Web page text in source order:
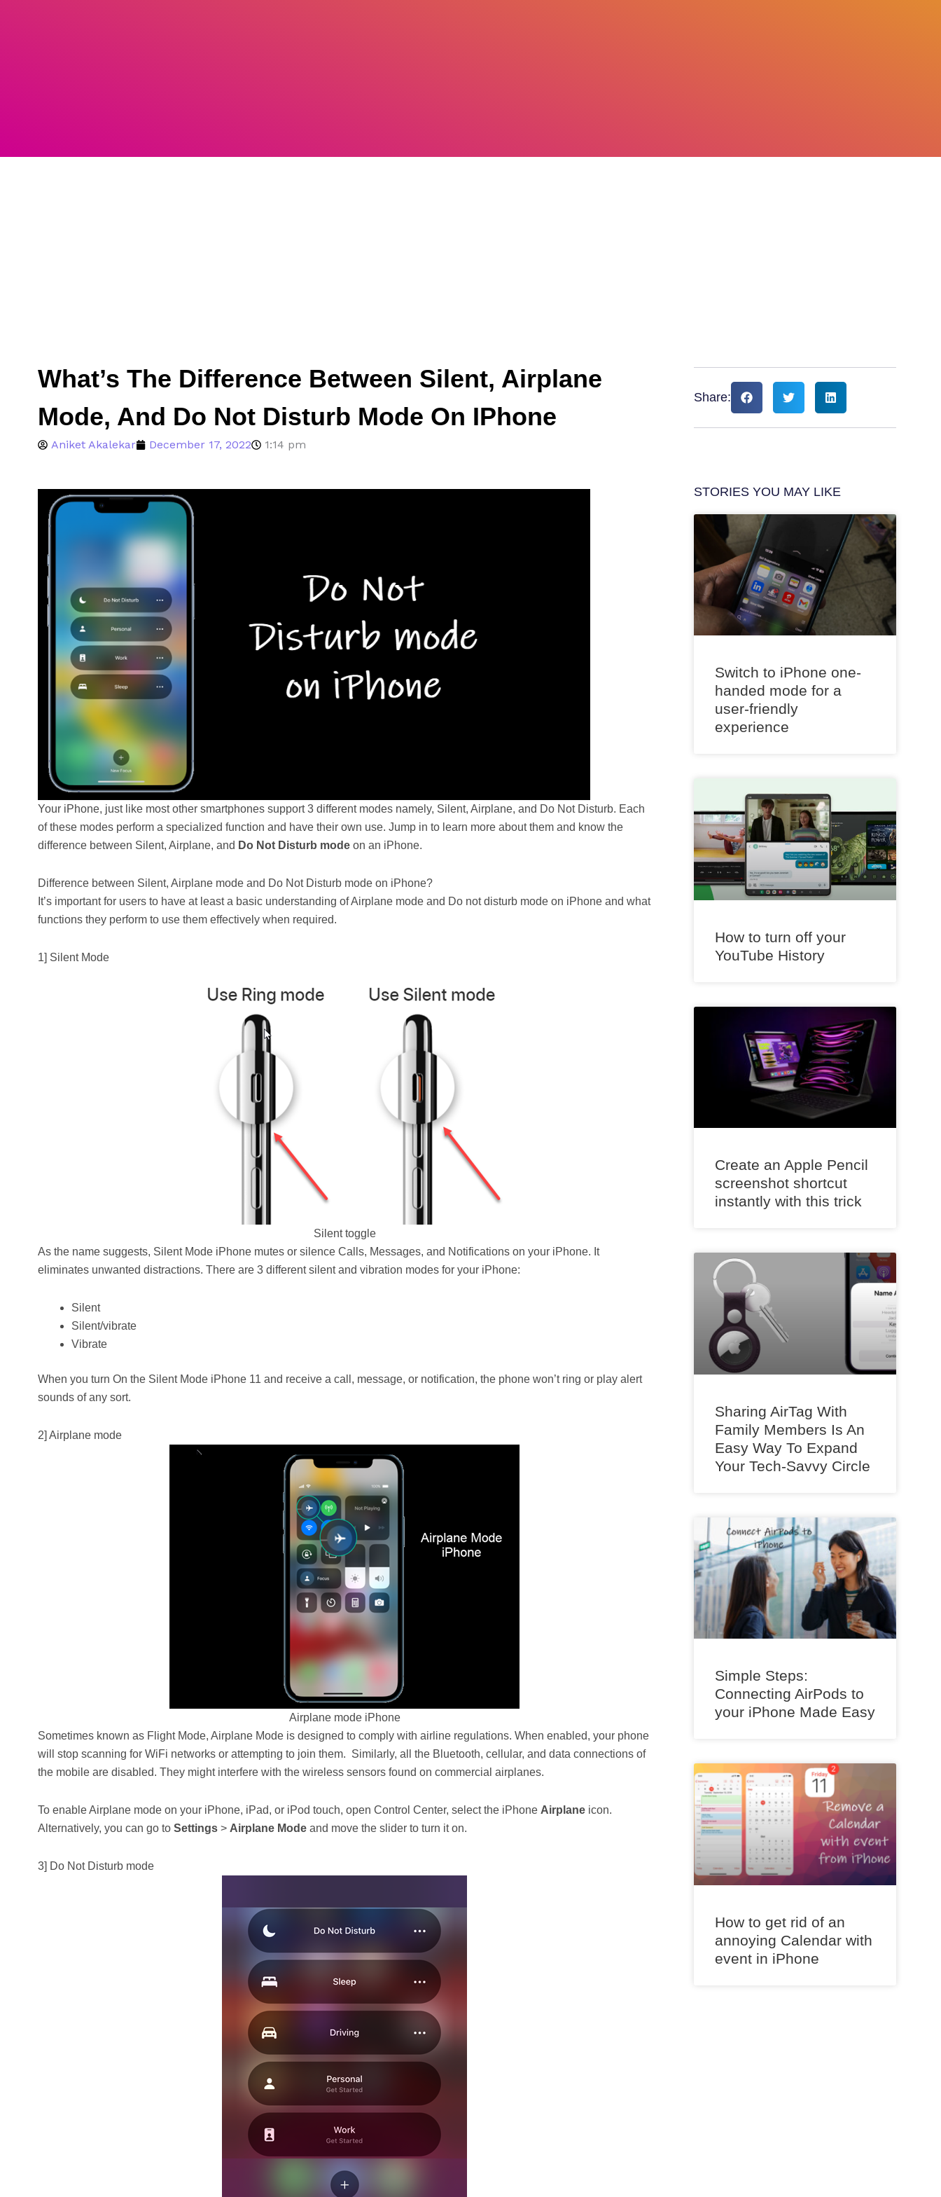
What’s The Difference Between Silent, Airplane
Mode, And Do Not Disturb Mode On IPhone
Aniket Akalekar December 17, 2022 1:14 pm
Your iPhone, just like most other smartphones support 3 different modes namely, Silent, Airplane, and Do Not Disturb. Each
of these modes perform a specialized function and have their own use. Jump in to learn more about them and know the
difference between Silent, Airplane, and Do Not Disturb modeon an iPhone.
Difference between Silent, Airplane mode and Do Not Disturb mode on iPhone?
It’s important for users to have at least a basic understanding of Airplane mode and Do not disturb mode on iPhone and what
functions they perform to use them effectively when required.
1] Silent Mode
Silent toggle
As the name suggests, Silent Mode iPhone mutes or silence Calls, Messages, and Notifications on your iPhone. It
eliminates unwanted distractions. There are 3 different silent and vibration modes for your iPhone:
Silent
Silent/vibrate
Vibrate
When you turn On the Silent Mode iPhone 11 and receive a call, message, or notification, the phone won’t ring or play alert
sounds of any sort.
2] Airplane mode
Airplane mode iPhone
Sometimes known as Flight Mode, Airplane Mode is designed to comply with airline regulations. When enabled, your phone
will stop scanning for WiFi networks or attempting to join them. Similarly, all the Bluetooth, cellular, and data connections of
the mobile are disabled. They might interfere with the wireless sensors found on commercial airplanes.
To enable Airplane mode on your iPhone, iPad, or iPod touch, open Control Center, select the iPhone Airplaneicon.
Alternatively, you can go to Settings> Airplane Modeand move the slider to turn it on.
3] Do Not Disturb mode
Share:
STORIES YOU MAY LIKE
Switch to iPhone one-
handed mode for a
user-friendly
experience
How to turn off your
YouTube History
Create an Apple Pencil
screenshot shortcut
instantly with this trick
Sharing AirTag With
Family Members Is An
Easy Way To Expand
Your Tech-Savvy Circle
Simple Steps:
Connecting AirPods to
your iPhone Made Easy
How to get rid of an
annoying Calendar with
event in iPhone